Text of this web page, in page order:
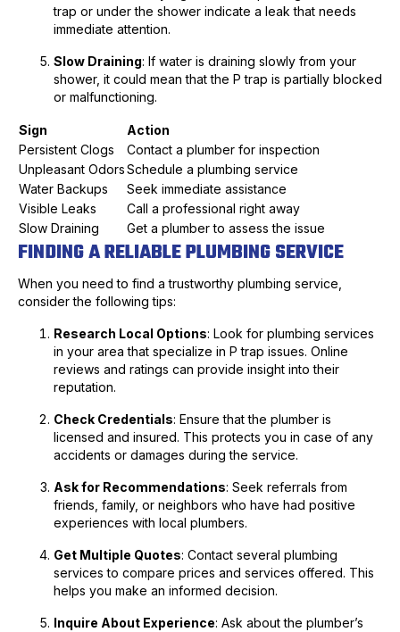
trap or under the shower indicate a leak that needs
immediate attention.
Slow Draining: If water is draining slowly from your
shower, it could mean that the P trap is partially blocked
or malfunctioning.
Sign
Action
Persistent Clogs
Contact a plumber for inspection
Unpleasant OdorsSchedule a plumbing service
Water Backups
Seek immediate assistance
Visible Leaks
Call a professional right away
Slow Draining
Get a plumber to assess the issue
FINDING A RELIABLE PLUMBING SERVICE
When you need to find a trustworthy plumbing service,
consider the following tips:
Research Local Options: Look for plumbing services
in your area that specialize in P trap issues. Online
reviews and ratings can provide insight into their
reputation.
Check Credentials: Ensure that the plumber is
licensed and insured. This protects you in case of any
accidents or damages during the service.
Ask for Recommendations: Seek referrals from
friends, family, or neighbors who have had positive
experiences with local plumbers.
Get Multiple Quotes: Contact several plumbing
services to compare prices and services offered. This
helps you make an informed decision.
Inquire About Experience: Ask about the plumber’s